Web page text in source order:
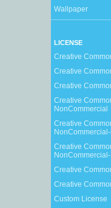
Wallpaper
LICENSE
Creative
Creative
Creative
Creative
NonCommercial
Creative
Creative
Creative
Creative
Custom License